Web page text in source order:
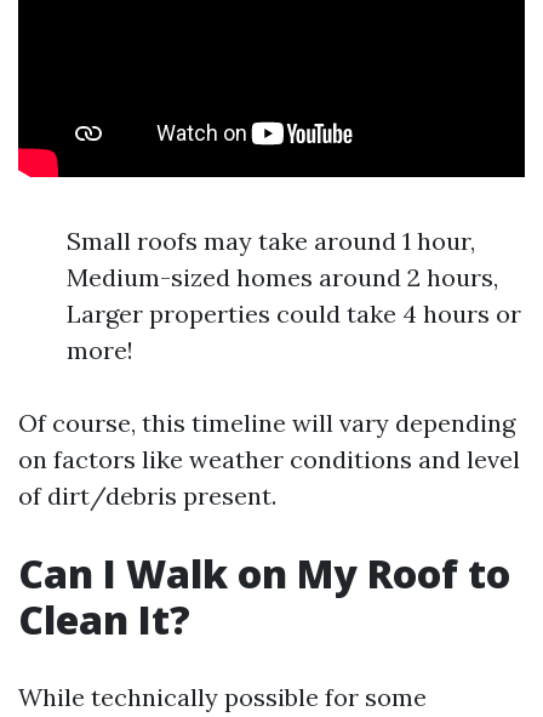
Small roofs may take around 1 hour,
Medium-sized homes around 2 hours,
Larger properties could take 4 hours or
more!
Of course, this timeline will vary depending
on factors like weather conditions and level
of dirt/debris present.
Can I Walk on My Roof to
Clean It?
While technically possible for some